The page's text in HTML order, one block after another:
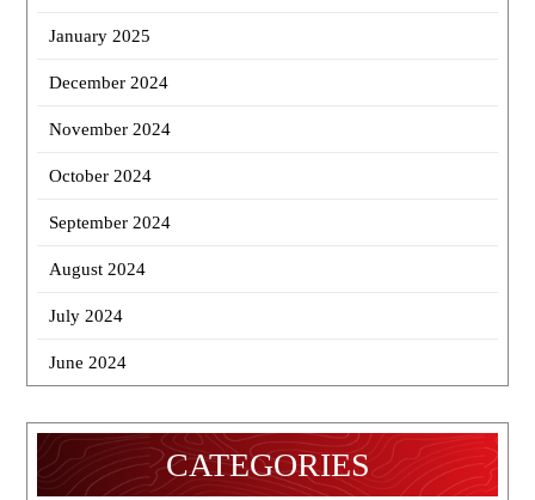
January 2025
December 2024
November 2024
October 2024
September 2024
August 2024
July 2024
June 2024
CATEGORIES